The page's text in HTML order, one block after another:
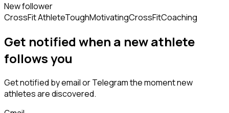
New follower
CrossFit AthleteToughMotivatingCrossFitCoaching
Get notified when a newathlete
followsyou
Get notified by email or Telegram the moment new
athletesare discovered.